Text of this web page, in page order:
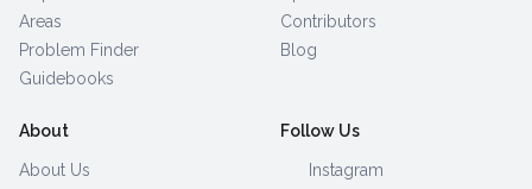
Areas
Problem Finder
Guidebooks
Contributors
Blog
About
About Us
Follow Us
Instagram